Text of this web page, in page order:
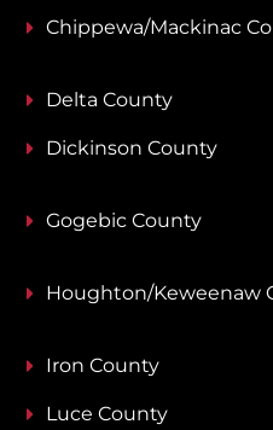
Chippewa/Mackinac
Delta County
Dickinson County
Gogebic County
Houghton/Keweenaw
Iron County
Luce County